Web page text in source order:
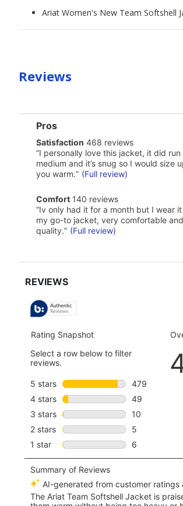
Ariat Women's New Team Softshell
Reviews
List
Pros
Highlights
Pros
satisfaction
468
reviews
Satisfaction 468 reviews
Review
snippet.
Click
here
full
review
“I personally love this jacket, it did run
medium and it’s snug so I would size
you warm.” (Full review)
comfort
140
reviews
Comfort 140 reviews
Review
snippet.
Click
here
review
“Iv only had it for a month but I wear
my go-to jacket, very comfortable
quality.” (Full review)